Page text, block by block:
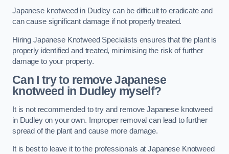
Japanese knotweed in Dudley can be difficult to eradicate and
can cause significant damage if not properly treated.
Hiring Japanese Knotweed Specialists ensures that the plant is
properly identified and treated, minimising the risk of further
damage to your property.
Can I try to remove Japanese
knotweed in Dudley myself?
It is not recommended to try and remove Japanese knotweed
in Dudley on your own. Improper removal can lead to further
spread of the plant and cause more damage.
It is best to leave it to the professionals at Japanese Knotweed